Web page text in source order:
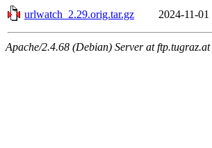
urlwatch_2.29.orig.tar.gz
2024-11-01
Apache/2.4.68 (Debian) Server at